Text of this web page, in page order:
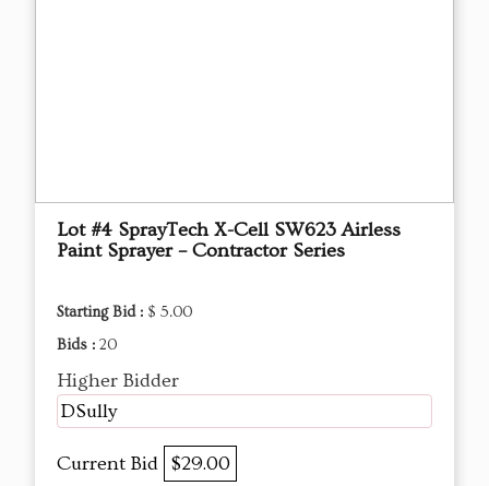
Lot #4 SprayTech X-Cell SW623 Airless
Paint Sprayer – Contractor Series
Starting Bid : $ 5.00
Bids : 20
Higher Bidder
DSully
Current Bid $29.00